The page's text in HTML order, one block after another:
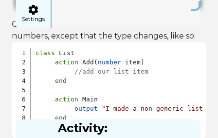
Settings
Our implementation would be identical for
numbers, except that the type changes, like so:
class List
action Add( number item)
//add our list item
end
action Main
output
"I made a non-generic list
end
Activity: